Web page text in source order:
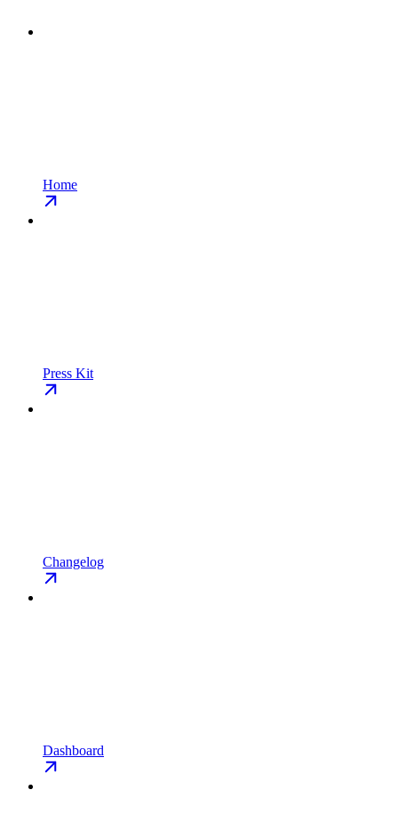
Home
Press Kit
Changelog
Dashboard